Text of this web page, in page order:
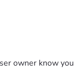
and after-school
provides two
assistance and
owner know you